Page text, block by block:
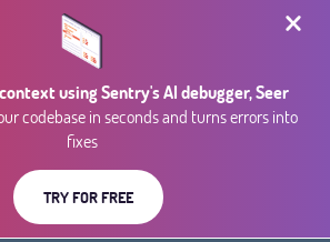
using Sentry's AI debugger, Seer
codebase in seconds and turns errors into
fixes
TRY FOR FREE